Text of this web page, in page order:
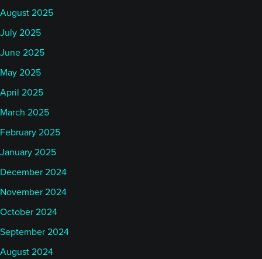
August 2025
July 2025
June 2025
May 2025
April 2025
March 2025
February 2025
January 2025
December 2024
November 2024
October 2024
September 2024
August 2024